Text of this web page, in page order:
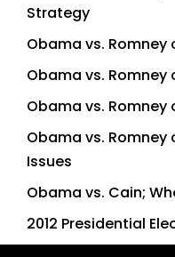
Strategy
Obama vs.
Obama vs.
Obama vs. Romney
Obama vs.
Issues
Obama vs. Cain;
2012 Presidential